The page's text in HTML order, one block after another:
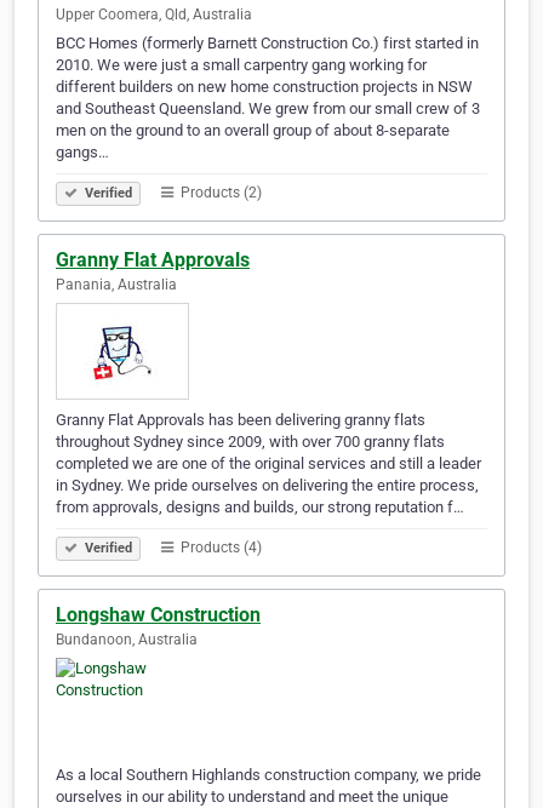
Upper Coomera, Qld, Australia
BCC Homes (formerly Barnett Construction Co.) first started in
2010. We were just a small carpentry gang working for
different builders on new home construction projects in NSW
and Southeast Queensland. We grew from our small crew of 3
men on the ground to an overall group of about 8-separate
gangs…
Verified Products (2)
Granny Flat Approvals
Panania, Australia
Granny Flat Approvals has been delivering granny flats
throughout Sydney since 2009, with over 700 granny flats
completed we are one of the original services and still a leader
in Sydney. We pride ourselves on delivering the entire process,
from approvals, designs and builds, our strong reputation f…
Verified Products (4)
Longshaw Construction
Bundanoon, Australia
As a local Southern Highlands construction company, we pride
ourselves in our ability to understand and meet the unique